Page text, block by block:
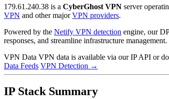
179.61.240.38 is a CyberGhost VPN server
VPN and other majorVPN providers.
Powered by the Netify VPN detection engine, our
responses, and streamline infrastructure management.
VPN Data VPN data is available via our IP API or
Data Feeds VPN Detection →
IP Stack Summary